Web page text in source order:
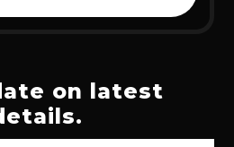
on latest